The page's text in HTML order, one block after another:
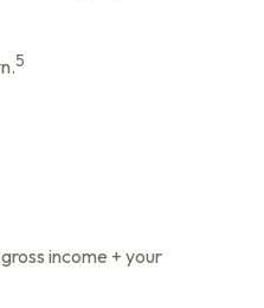
5
income + your